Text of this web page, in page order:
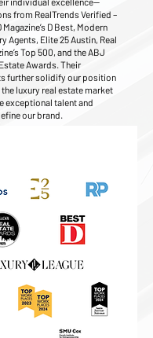
from RealTrends Verified –
Magazine’s D Best, Modern
Agents, Elite 25 Austin, Real
Top 500, and the ABJ
Awards. Their
further solidify our position
luxury real estate market
exceptional talent and
our brand.